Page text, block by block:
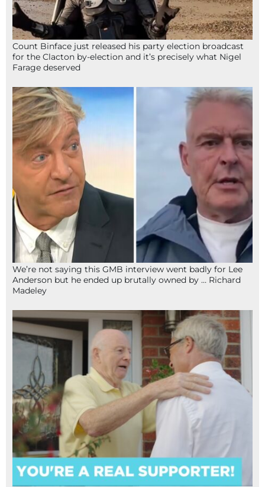
Count Binface just released his party election broadcast
for the Clacton by-election and it’s precisely what Nigel
Farage deserved
We’re not saying this GMB interview went badly for Lee
Anderson but he ended up brutally owned by … Richard
Madeley